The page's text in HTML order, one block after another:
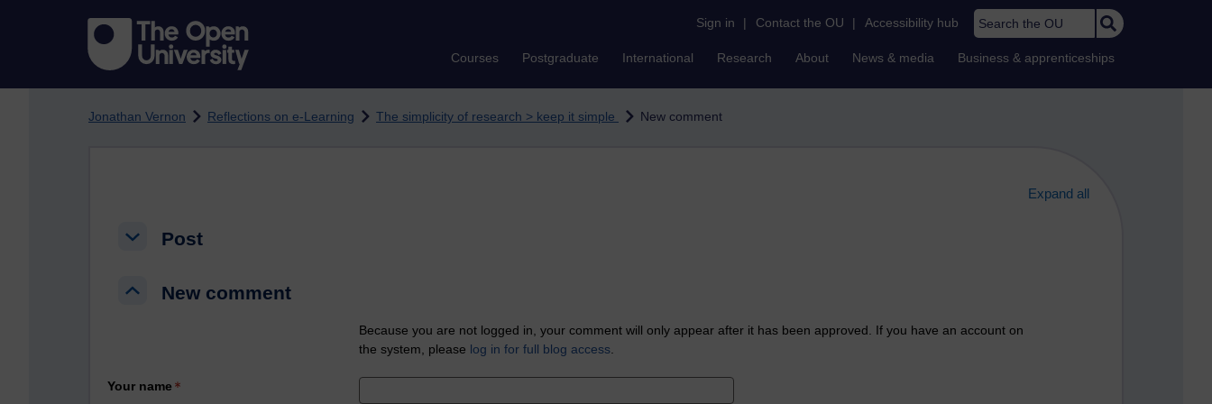
Sign in | Contact the OU | Accessibility hub Search the OU
Courses Postgraduate International Research About News & media Business & apprenticeships
Jonathan Vernon Reflections on e-Learning The simplicity of research > keep it simple New comment
Expand all
Post
Post
New comment
New comment
Because you are not logged in, your comment will only appear after it has been approved. If you have an account on
the system, please log in for full blog access.
Your name